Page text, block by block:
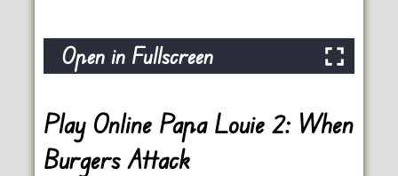
Open in Fullscreen
Play Online Papa Louie 2: When
Burgers Attack